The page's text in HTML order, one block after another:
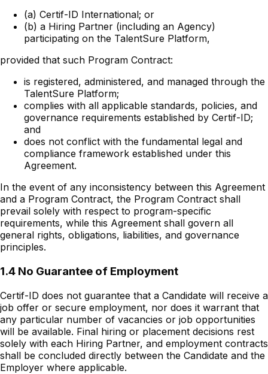
(a) Certif-ID International; or
(b) a Hiring Partner (including an Agency)
participating on the TalentSure Platform,
provided that such Program Contract:
is registered, administered, and managed through the
TalentSure Platform;
complies with all applicable standards, policies, and
governance requirements established by Certif-ID;
and
does not conflict with the fundamental legal and
compliance framework established under this
Agreement.
In the event of any inconsistency between this Agreement
and a Program Contract, the Program Contract shall
prevail solely with respect to program-specific
requirements, while this Agreement shall govern all
general rights, obligations, liabilities, and governance
principles.
1.4 No Guarantee of Employment
Certif-ID does not guarantee that a Candidate will receive a
job offer or secure employment, nor does it warrant that
any particular number of vacancies or job opportunities
will be available. Final hiring or placement decisions rest
solely with each Hiring Partner, and employment contracts
shall be concluded directly between the Candidate and the
Employer where applicable.